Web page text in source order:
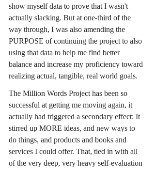
show myself data to prove that I wasn't
actually slacking. But at one-third of the
way through, I was also amending the
PURPOSE of continuing the project to also
using that data to help me find better
balance and increase my proficiency toward
realizing actual, tangible, real world goals.
The Million Words Project has been so
successful at getting me moving again, it
actually had triggered a secondary effect: It
stirred up MORE ideas, and new ways to
do things, and products and books and
services I could offer. That, tied in with all
of the very deep, very heavy self-evaluation